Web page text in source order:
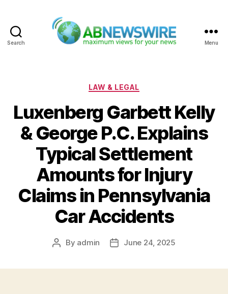
Search Menu
Categories
LAW & LEGAL
Luxenberg Garbett Kelly
& George P.C. Explains
Typical Settlement
Amounts for Injury
Claims in Pennsylvania
Car Accidents
Post
By admin
PostJune 24, 2025